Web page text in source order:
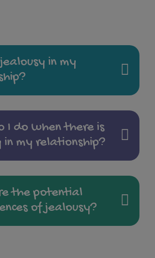
in my
I do when there is
in my relationship?
the potential
of jealousy?